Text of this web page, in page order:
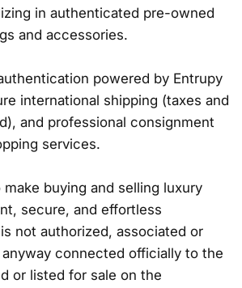
in authenticated pre-owned
and accessories.
powered by Entrupy
international shipping (taxes and
and professional consignment
services.
buying and selling luxury
secure, and effortless
not authorized, associated or
connected officially to the
or listed for sale on the